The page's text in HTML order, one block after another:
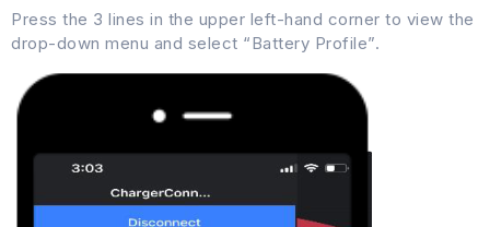
Press the 3 lines in the upper left-hand corner to view the
drop-down menu and select “Battery Profile”.